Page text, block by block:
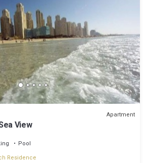
Apartment
View
Pool
Residence